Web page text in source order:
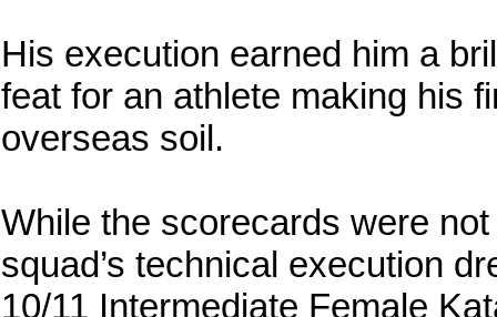
His execution earned him a
feat for an athlete making his
overseas soil.
While the scorecards were
squad’s technical execution
10/11 Intermediate Female